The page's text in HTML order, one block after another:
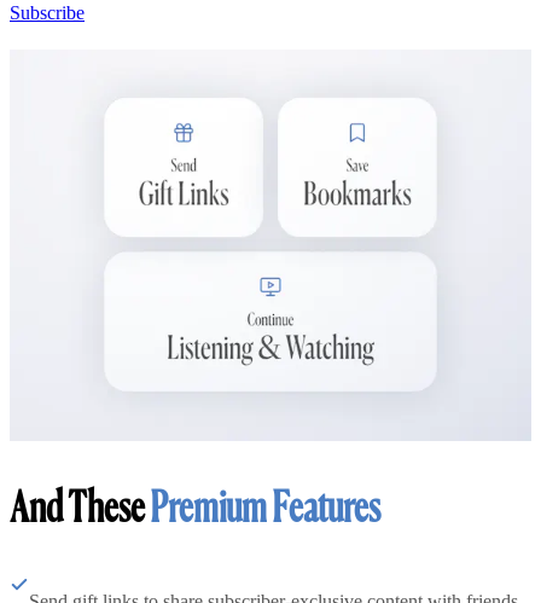
Subscribe
And ThesePremium Features